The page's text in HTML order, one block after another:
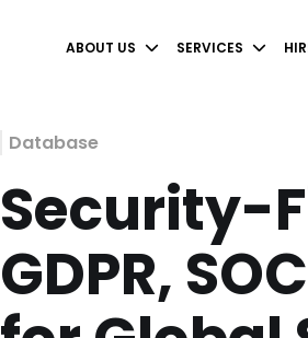
ABOUT US SERVICES
Database
Security-
GDPR,